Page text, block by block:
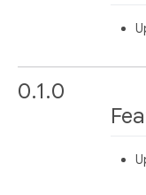
0.1.0